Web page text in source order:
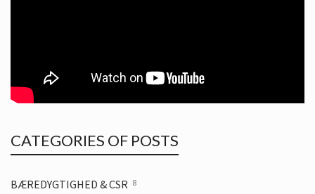
CATEGORIES OF POSTS
BÆREDYGTIGHED & CSR 8